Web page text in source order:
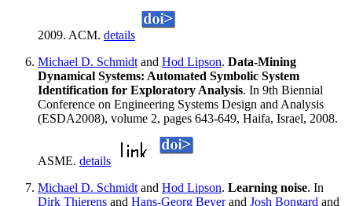
2009. ACM. details
Michael D. Schmidt and Hod Lipson. Data-Mining
Dynamical Systems: Automated Symbolic System
Identification for Exploratory Analysis. In 9th Biennial
Conference on Engineering Systems Design and Analysis
(ESDA2008), volume 2, pages 643-649, Haifa, Israel, 2008.
ASME. details
Michael D. Schmidt and Hod Lipson. Learning noise. In
Dirk Thierens and Hans-Georg Beyerand Josh Bongard and